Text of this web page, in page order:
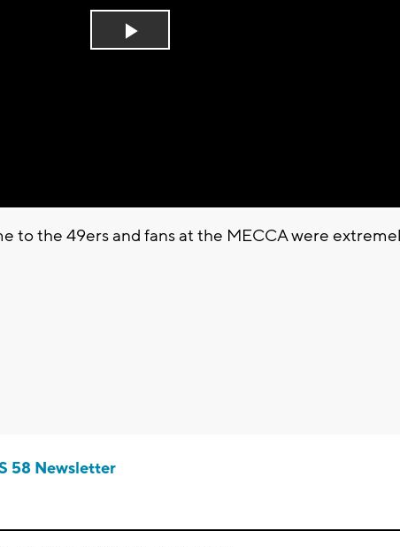
Play
to the 49ers and fans at the MECCA were
58 Newsletter